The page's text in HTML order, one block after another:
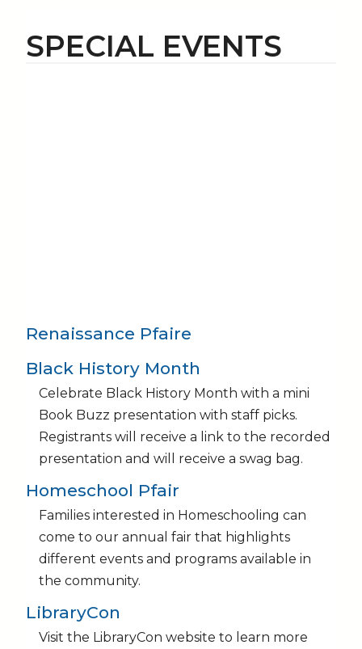
SPECIAL EVENTS
Renaissance Pfaire
Black History Month
Celebrate Black History Month with a mini
Book Buzz presentation with staff picks.
Registrants will receive a link to the recorded
presentation and will receive a swag bag.
Homeschool Pfair
Families interested in Homeschooling can
come to our annual fair that highlights
different events and programs available in
the community.
LibraryCon
Visit the LibraryCon website to learn more